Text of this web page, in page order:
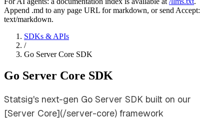
Append .md to any page URL for markdown, or send Accept:
text/markdown.
SDKs & APIs
/
Go Server Core SDK
Go Server Core SDK
Statsig's next-gen Go Server SDK built on our
[Server Core](/server-core) framework